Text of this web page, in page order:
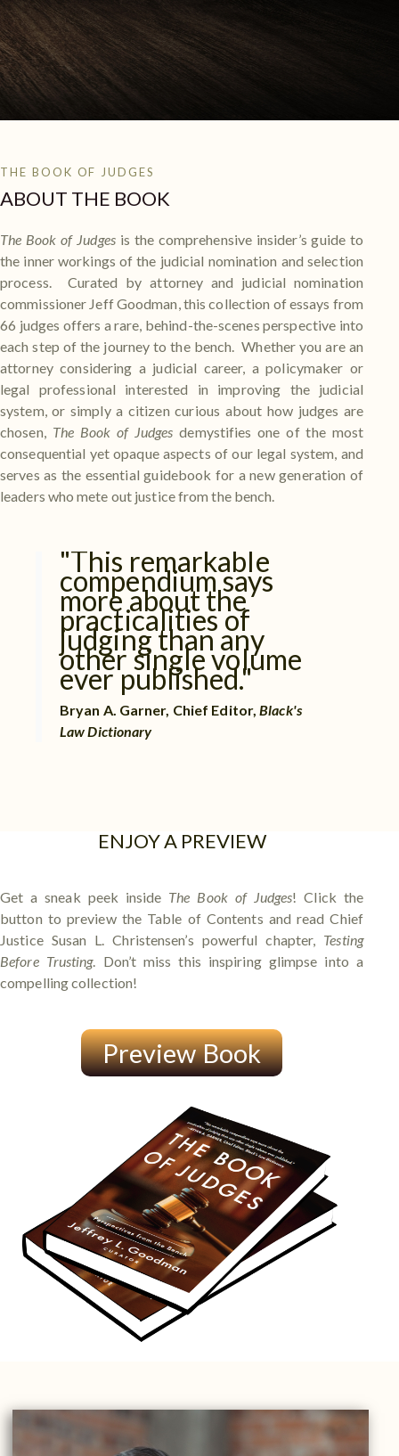
THE BOOK OF JUDGES
ABOUT THE BOOK
The Book of Judgesis the comprehensive insider’s guide to
the inner workings of the judicial nomination and selection
process. Curated by attorney and judicial nomination
commissioner Jeff Goodman, this collection of essays from
66 judges offers a rare, behind-the-scenes perspective into
each step of the journey to the bench. Whether you are an
attorney considering a judicial career, a policymaker or
legal professional interested in improving the judicial
system, or simply a citizen curious about how judges are
chosen, The Book of Judgesdemystifies one of the most
consequential yet opaque aspects of our legal system, and
serves as the essential guidebook for a new generation of
leaders who mete out justice from the bench.
"This remarkable
compendium says
more about the
practicalities of
judging than any
other single volume
ever published."
Bryan A. Garner, Chief Editor,Black's
Law Dictionary
ENJOY A PREVIEW
Get a sneak peek inside The Book of Judges! Click the
button to preview the Table of Contents and read Chief
Justice Susan L. Christensen’s powerful chapter, Testing
Before Trusting. Don’t miss this inspiring glimpse into a
compelling collection!
Preview Book